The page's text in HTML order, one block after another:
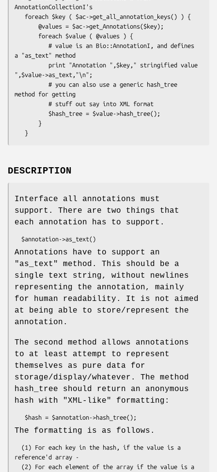
AnnotationCollectionI's
a "as_text" method
",$value->as_text,"\n";
method for getting
DESCRIPTION
Interface all annotations must
support. There are two things that
each annotation has to support.
Annotations have to support an
"as_text" method. This should be a
single text string, without newlines
representing the annotation, mainly
for human readability. It is not aimed
at being able to store/represent the
annotation.
The second method allows annotations
to at least attempt to represent
themselves as pure data for
storage/display/whatever. The method
hash_tree should return an anonymous
hash with "XML-like" formatting:
The formatting is as follows.
reference'd array -